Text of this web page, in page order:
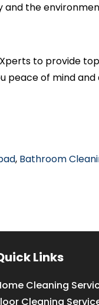
and the
to provide
peace of mind
, Bathroom
Links
Cleaning
Cleaning